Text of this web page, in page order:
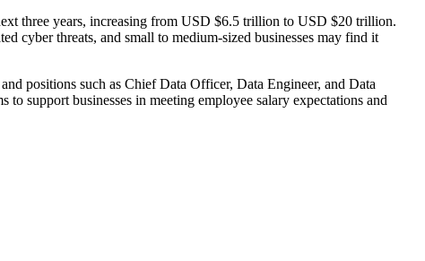
three years, increasing from USD $6.5 trillion to USD $20 trillion.
cyber threats, and small to medium-sized businesses may find it
positions such as Chief Data Officer, Data Engineer, and Data
support businesses in meeting employee salary expectations and